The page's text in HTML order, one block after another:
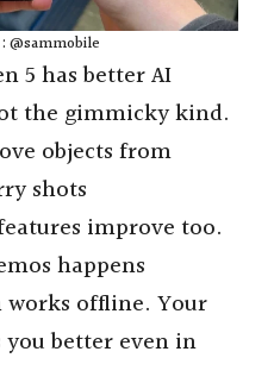
@sammobile
5 has better AI
the gimmicky kind.
objects from
shots
improve too.
happens
offline. Your
you better even in